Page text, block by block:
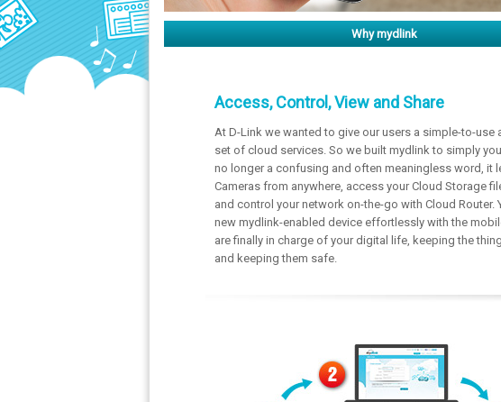
Why mydlink
Access, Control, View and Share
At D-Link we wanted to give our users a simple-to-use
set of cloud services. So we built mydlink to simply
no longer a confusing and often meaningless word, it
Cameras from anywhere, access your Cloud Storage
and control your network on-the-go with Cloud Router.
new mydlink-enabled device effortlessly with the
are finally in charge of your digital life, keeping the
and keeping them safe.